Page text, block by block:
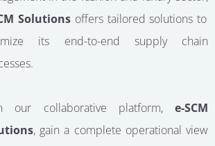
Solutionsoffers tailored solutions to
its end-to-end supply chain
our collaborative platform, e-SCM
, gain a complete operational view